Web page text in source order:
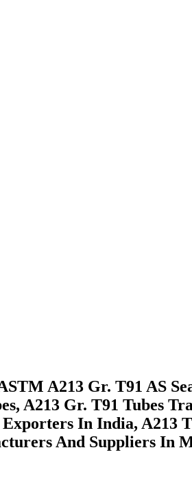
A213 Gr. T91 AS
A213 Gr. T91 Tubes
In India, A213
And Suppliers In